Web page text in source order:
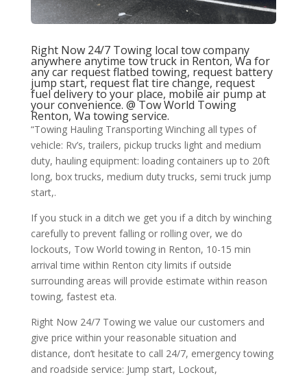
Right Now 24/7 Towing local tow company
anywhere anytime tow truck in Renton, Wa for
any car request flatbed towing, request battery
jump start, request flat tire change, request
fuel delivery to your place, mobile air pump at
your convenience. @Tow World Towing
Renton, Wa towing service.
“Towing Hauling Transporting Winching all types of
vehicle: Rv’s, trailers, pickup trucks light and medium
duty, hauling equipment: loading containers up to 20ft
long, box trucks, medium duty trucks, semi truck jump
start,.
If you stuck in a ditch we get you if a ditch by winching
carefully to prevent falling or rolling over, we do
lockouts, Tow World towing in Renton, 10-15 min
arrival time within Renton city limits if outside
surrounding areas will provide estimate within reason
towing, fastest eta.
Right Now 24/7 Towing we value our customers and
give price within your reasonable situation and
distance, don’t hesitate to call 24/7, emergency towing
and roadside service: Jump start, Lockout,